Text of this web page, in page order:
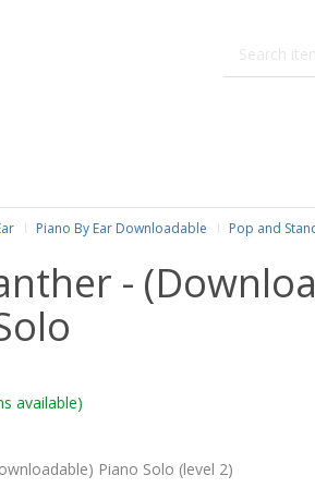
Piano By Ear Downloadable Pop and
-
available)
Piano Solo (level 2)